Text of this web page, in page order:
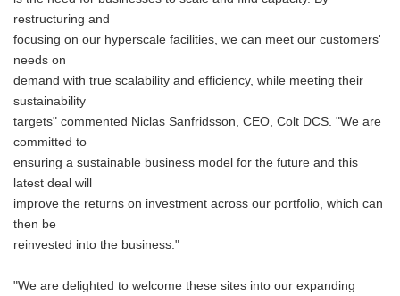
restructuring and
focusing on our hyperscale facilities, we can meet our customers'
needs on
demand with true scalability and efficiency, while meeting their
sustainability
targets" commented Niclas Sanfridsson, CEO, Colt DCS. "We are
committed to
ensuring a sustainable business model for the future and this
latest deal will
improve the returns on investment across our portfolio, which can
then be
reinvested into the business."
"We are delighted to welcome these sites into our expanding